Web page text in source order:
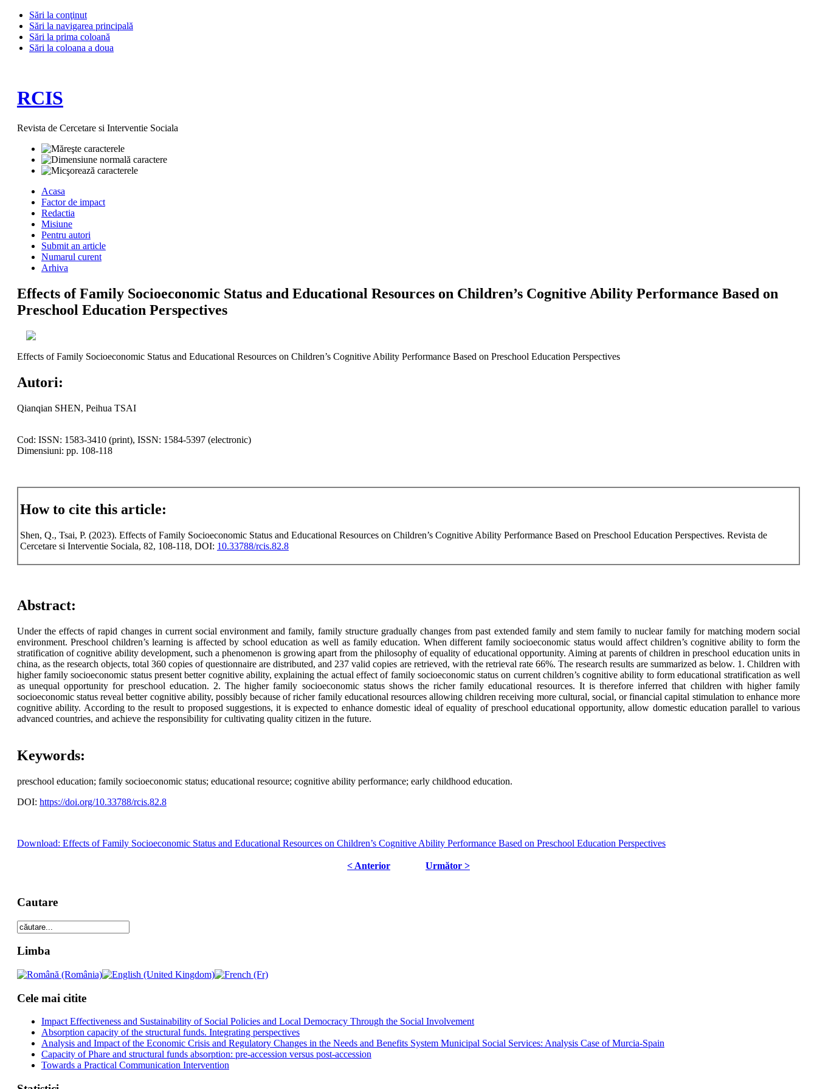
Sări la conţinut
Sări la navigarea principală
Sări la prima coloană
Sări la coloana a doua
RCIS
Revista de Cercetare si Interventie Sociala
Acasa
Factor de impact
Redactia
Misiune
Pentru autori
Submit an article
Numarul curent
Arhiva
Effects of Family Socioeconomic Status and Educational Resources on Children’s Cognitive Ability Performance Based on
Preschool Education Perspectives
Effects of Family Socioeconomic Status and Educational Resources on Children’s Cognitive Ability Performance Based on Preschool Education Perspectives
Autori:
Qianqian SHEN, Peihua TSAI
Cod: ISSN: 1583-3410 (print), ISSN: 1584-5397 (electronic)
Dimensiuni: pp. 108-118
How to cite this article:
Shen, Q., Tsai, P. (2023). Effects of Family Socioeconomic Status and Educational Resources on Children’s Cognitive Ability Performance Based on Preschool Education Perspectives. Revista de
Cercetare si Interventie Sociala, 82, 108-118, DOI: 10.33788/rcis.82.8
Abstract:
Under the effects of rapid changes in current social environment and family, family structure gradually changes from past extended family and stem family to nuclear family for matching modern social
environment. Preschool children’s learning is affected by school education as well as family education. When different family socioeconomic status would affect children’s cognitive ability to form the
stratification of cognitive ability development, such a phenomenon is growing apart from the philosophy of equality of educational opportunity. Aiming at parents of children in preschool education units in
china, as the research objects, total 360 copies of questionnaire are distributed, and 237 valid copies are retrieved, with the retrieval rate 66%. The research results are summarized as below. 1. Children with
higher family socioeconomic status present better cognitive ability, explaining the actual effect of family socioeconomic status on current children’s cognitive ability to form educational stratification as well
as unequal opportunity for preschool education. 2. The higher family socioeconomic status shows the richer family educational resources. It is therefore inferred that children with higher family
socioeconomic status reveal better cognitive ability, possibly because of richer family educational resources allowing children receiving more cultural, social, or financial capital stimulation to enhance more
cognitive ability. According to the result to proposed suggestions, it is expected to enhance domestic ideal of equality of preschool educational opportunity, allow domestic education parallel to various
advanced countries, and achieve the responsibility for cultivating quality citizen in the future.
Keywords:
preschool education; family socioeconomic status; educational resource; cognitive ability performance; early childhood education.
DOI: https://doi.org/10.33788/rcis.82.8
Download: Effects of Family Socioeconomic Status and Educational Resources on Children’s Cognitive Ability Performance Based on Preschool Education Perspectives
< Anterior Următor >
Cautare
Limba
Cele mai citite
Impact Effectiveness and Sustainability of Social Policies and Local Democracy Through the Social Involvement
Absorption capacity of the structural funds. Integrating perspectives
Analysis and Impact of the Economic Crisis and Regulatory Changes in the Needs and Benefits System Municipal Social Services: Analysis Case of Murcia-Spain
Capacity of Phare and structural funds absorption: pre-accession versus post-accession
Towards a Practical Communication Intervention